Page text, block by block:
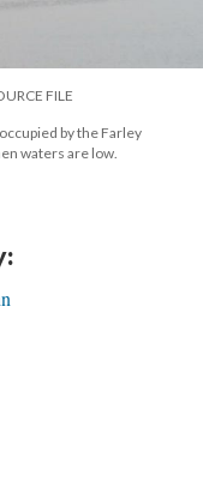
FILE
by the Farley
waters are low.